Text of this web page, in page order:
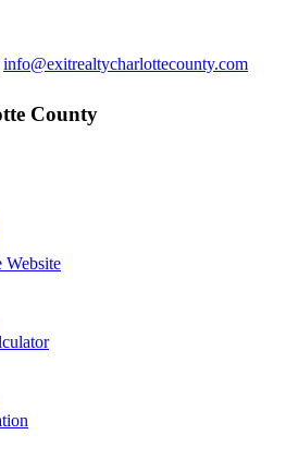
info@exitrealtycharlottecounty.com
County